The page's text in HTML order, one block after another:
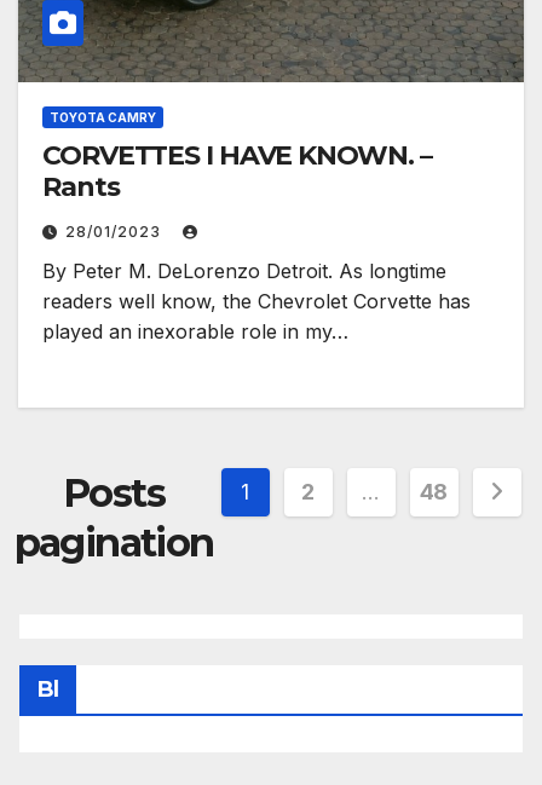
TOYOTA CAMRY
CORVETTES I HAVE KNOWN. –
Rants
28/01/2023
By Peter M. DeLorenzo Detroit. As longtime
readers well know, the Chevrolet Corvette has
played an inexorable role in my…
Posts
pagination
1 2 … 48
Bl